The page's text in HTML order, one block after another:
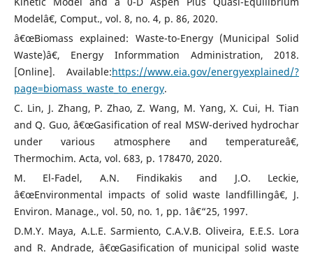
Modelâ€, Comput., vol. 8, no. 4, p. 86, 2020.
â€œBiomass explained: Waste-to-Energy (Municipal Solid
Waste)â€, Energy Informmation Administration, 2018.
[Online]. Available:https://www.eia.gov/energyexplained/?
page=biomass_waste_to_energy.
C. Lin, J. Zhang, P. Zhao, Z. Wang, M. Yang, X. Cui, H. Tian
and Q. Guo, â€œGasification of real MSW-derived hydrochar
under various atmosphere and temperatureâ€,
Thermochim. Acta, vol. 683, p. 178470, 2020.
M. El-Fadel, A.N. Findikakis and J.O. Leckie,
â€œEnvironmental impacts of solid waste landfillingâ€, J.
Environ. Manage., vol. 50, no. 1, pp. 1â€“25, 1997.
D.M.Y. Maya, A.L.E. Sarmiento, C.A.V.B. Oliveira, E.E.S. Lora
and R. Andrade, â€œGasification of municipal solid waste